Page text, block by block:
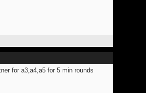
for a3,a4,a5 for 5 min rounds